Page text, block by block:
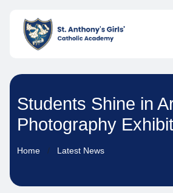
Students Shine in
Photography
Home Latest News